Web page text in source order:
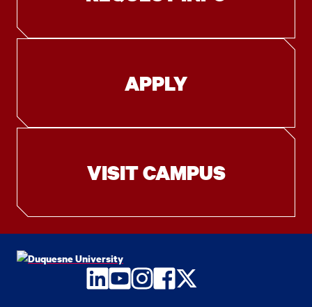
APPLY
VISIT CAMPUS
LinkedIn
YouTube
Instagram
Facebook
Twitter